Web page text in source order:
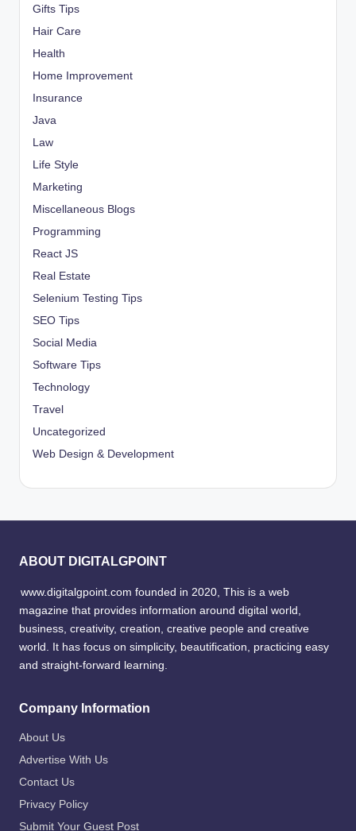
Gifts Tips
Hair Care
Health
Home Improvement
Insurance
Java
Law
Life Style
Marketing
Miscellaneous Blogs
Programming
React JS
Real Estate
Selenium Testing Tips
SEO Tips
Social Media
Software Tips
Technology
Travel
Uncategorized
Web Design & Development
ABOUT DIGITALGPOINT
www.digitalgpoint.com founded in 2020, This is a web
magazine that provides information around digital world,
business, creativity, creation, creative people and creative
world. It has focus on simplicity, beautification, practicing easy
and straight-forward learning.
Company Information
About Us
Advertise With Us
Contact Us
Privacy Policy
Submit Your Guest Post